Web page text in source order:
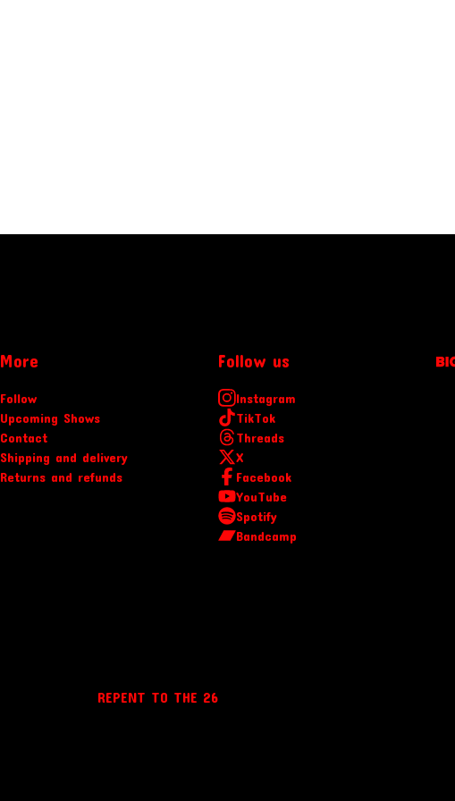
More
Follow
Upcoming Shows
Contact
Shipping and delivery
Returns and refunds
Follow us
Instagram
TikTok
Threads
X
Facebook
YouTube
Spotify
Bandcamp
REPENT TO THE 26